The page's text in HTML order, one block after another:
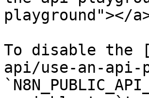
playground"></
To disable the
api/use-an-api-